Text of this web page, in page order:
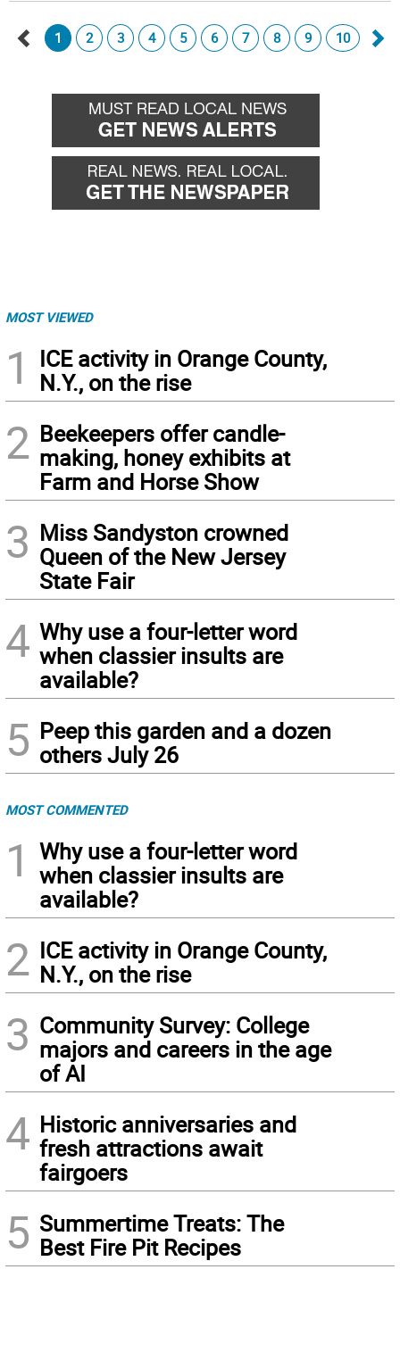
back
1 2 3 4 5 6 7 8 9 10
MOST VIEWED
1
ICE activity in Orange County,
N.Y., on the rise
2 Beekeepers offer candle-
making, honey exhibits at
Farm and Horse Show
3 Miss Sandyston crowned
Queen of the New Jersey
State Fair
4 Why use a four-letter word
when classier insults are
available?
5 Peep this garden and a dozen
others July 26
MOST COMMENTED
1
Why use a four-letter word
when classier insults are
available?
2 ICE activity in Orange County,
N.Y., on the rise
3 Community Survey: College
majors and careers in the age
of AI
4 Historic anniversaries and
fresh attractions await
fairgoers
5 Summertime Treats: The
Best Fire Pit Recipes